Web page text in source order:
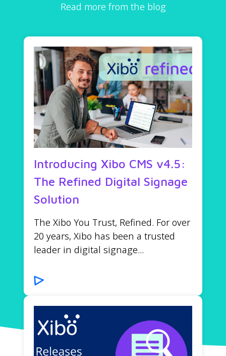
Read more from the blog
Introducing Xibo CMS v4.5:
The Refined Digital Signage
Solution
The Xibo You Trust, Refined. For over
20 years, Xibo has been a trusted
leader in digital signage...